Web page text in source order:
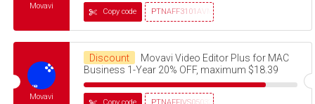
Movavi
PTNAFF3101AVMS30
Copy code
Movavi
Discount
Movavi Video Editor Plus for MAC
Business 1-Year 20% OFF, maximum $18.39